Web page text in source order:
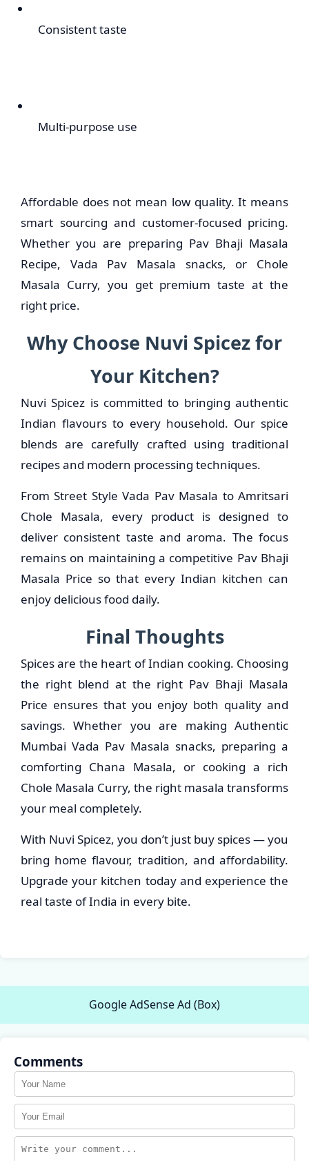
Consistent taste
Multi-purpose use
Affordable does not mean low quality. It means
smart sourcing and customer-focused pricing.
Whether you are preparing Pav Bhaji Masala
Recipe, Vada Pav Masala snacks, or Chole
Masala Curry, you get premium taste at the
right price.
Why Choose Nuvi Spicez for
Your Kitchen?
Nuvi Spicez is committed to bringing authentic
Indian flavours to every household. Our spice
blends are carefully crafted using traditional
recipes and modern processing techniques.
From Street Style Vada Pav Masala to Amritsari
Chole Masala, every product is designed to
deliver consistent taste and aroma. The focus
remains on maintaining a competitive Pav Bhaji
Masala Price so that every Indian kitchen can
enjoy delicious food daily.
Final Thoughts
Spices are the heart of Indian cooking. Choosing
the right blend at the right Pav Bhaji Masala
Price ensures that you enjoy both quality and
savings. Whether you are making Authentic
Mumbai Vada Pav Masala snacks, preparing a
comforting Chana Masala, or cooking a rich
Chole Masala Curry, the right masala transforms
your meal completely.
With Nuvi Spicez, you don’t just buy spices — you
bring home flavour, tradition, and affordability.
Upgrade your kitchen today and experience the
real taste of India in every bite.
Google AdSense Ad (Box)
Comments